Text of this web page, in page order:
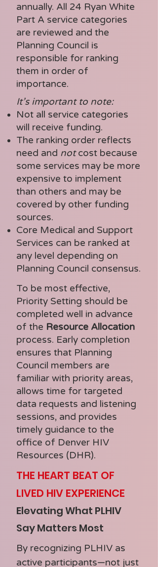
annually. All 24 Ryan White
Part A service categories
are reviewed and the
Planning Council is
responsible for ranking
them in order of
importance.
It’s important to note:
Not all service categories
will receive funding.
The ranking order reflects
need and notcost because
some services may be more
expensive to implement
than others and may be
covered by other funding
sources.
Core Medical and Support
Services can be ranked at
any level depending on
Planning Council consensus.
To be most effective,
Priority Setting should be
completed well in advance
of the Resource Allocation
process. Early completion
ensures that Planning
Council members are
familiar with priority areas,
allows time for targeted
data requests and listening
sessions, and provides
timely guidance to the
office of Denver HIV
Resources (DHR).
THE HEART BEAT OF
LIVED HIV EXPERIENCE
Elevating What PLHIV
Say Matters Most
By recognizing PLHIV as
active participants—not just